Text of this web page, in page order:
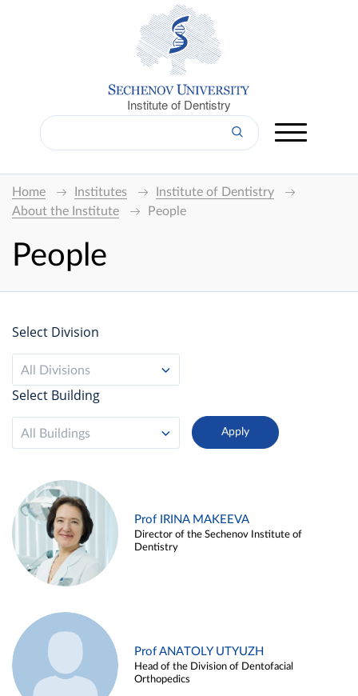
Institute of Dentistry
Home Institutes
Institute of Dentistry
About the Institute
People
People
Select Division
All Divisions
Select Building
All Buildings
Prof IRINA MAKEEVA
Director of the Sechenov Institute of
Dentistry
Prof ANATOLY UTYUZH
Head of the Division of Dentofacial
Orthopedics